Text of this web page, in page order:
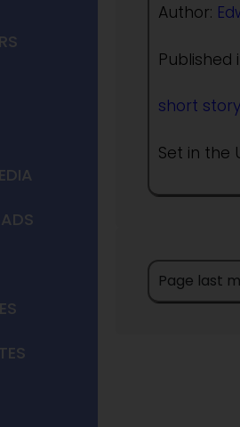
Author:
Published
short story
Set in the
Page last